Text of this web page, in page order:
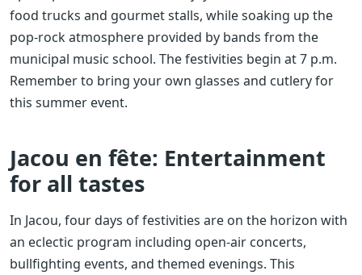
food trucks and gourmet stalls, while soaking up the
pop-rock atmosphere provided by bands from the
municipal music school. The festivities begin at 7 p.m.
Remember to bring your own glasses and cutlery for
this summer event.
Jacou en fête: Entertainment
for all tastes
In Jacou, four days of festivities are on the horizon with
an eclectic program including open-air concerts,
bullfighting events, and themed evenings. This